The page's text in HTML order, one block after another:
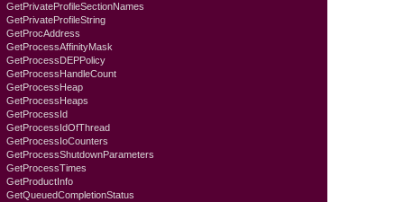
GetPrivateProfileSectionNames
GetPrivateProfileString
GetProcAddress
GetProcessAffinityMask
GetProcessDEPPolicy
GetProcessHandleCount
GetProcessHeap
GetProcessHeaps
GetProcessId
GetProcessIdOfThread
GetProcessIoCounters
GetProcessShutdownParameters
GetProcessTimes
GetProductInfo
GetQueuedCompletionStatus